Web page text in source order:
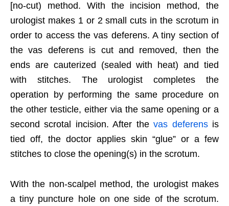
[no-cut) method. With the incision method, the
urologist makes 1 or 2 small cuts in the scrotum in
order to access the vas deferens. A tiny section of
the vas deferens is cut and removed, then the
ends are cauterized (sealed with heat) and tied
with stitches. The urologist completes the
operation by performing the same procedure on
the other testicle, either via the same opening or a
second scrotal incision. After thevas deferensis
tied off, the doctor applies skin “glue” or a few
stitches to close the opening(s) in the scrotum.
With the non-scalpel method, the urologist makes
a tiny puncture hole on one side of the scrotum.